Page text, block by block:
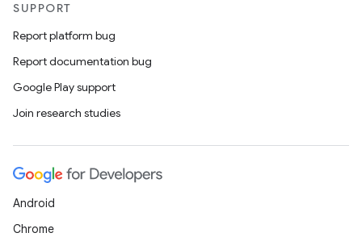
SUPPORT
Report platform bug
Report documentation bug
Google Play support
Join research studies
Android
Chrome